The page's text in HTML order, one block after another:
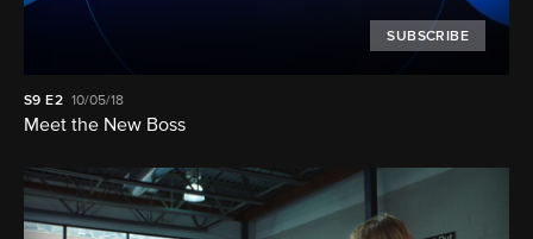
SUBSCRIBE
S9 E2 10/05/18
Meet the New Boss